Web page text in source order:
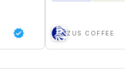
ZUS COFFEE